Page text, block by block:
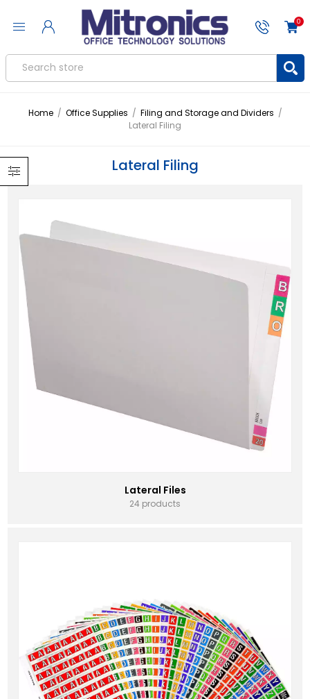
0
Home / Office Supplies / Filing and Storage and Dividers /
Lateral Filing
Lateral Filing
Lateral Files
24 products